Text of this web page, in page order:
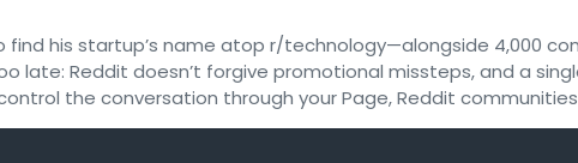
find his startup’s name atop r/technology—alongside 4,000
late: Reddit doesn’t forgive promotional missteps, and a
the conversation through your Page, Reddit